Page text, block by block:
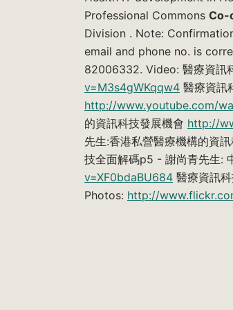
Professional Commons Co-
Division . Note:
email and phone no. is
82006332. Video: 醫療資訊
v=M3s4gWKqqw4 醫療資訊
http://www.youtube.com/
的資訊科技發展機會 http://
先生:香港私營醫療機構的資
技全面解碼p5 - 謝尚青先生:
v=XF0bdaBU684 醫療資訊
Photos: http://